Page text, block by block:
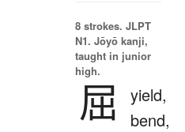
8 strokes. JLPT
N1. Jōyō kanji,
taught in junior
high.
屈
yield,
bend,